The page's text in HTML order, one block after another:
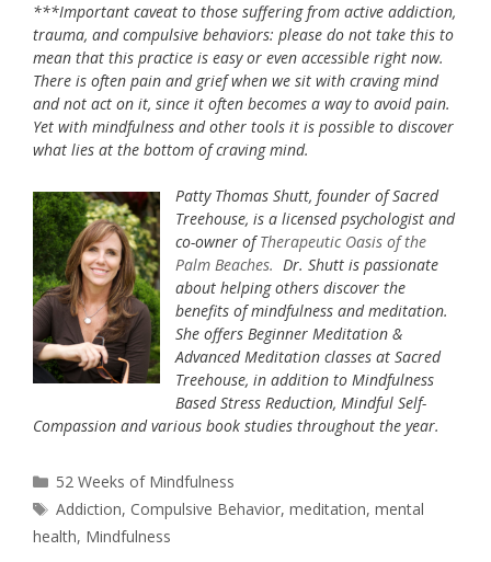
***Important caveat to those suffering from active addiction,
trauma, and compulsive behaviors: please do not take this to
mean that this practice is easy or even accessible right now.
There is often pain and grief when we sit with craving mind
and not act on it, since it often becomes a way to avoid pain.
Yet with mindfulness and other tools it is possible to discover
what lies at the bottom of craving mind.
Patty Thomas Shutt, founder of Sacred
Treehouse, is a licensed psychologist and
co-owner ofTherapeutic Oasis of the
Palm Beaches. Dr. Shutt is passionate
about helping others discover the
benefits of mindfulness and meditation.
She offers Beginner Meditation &
Advanced Meditation classes at Sacred
Treehouse, in addition to Mindfulness
Based Stress Reduction, Mindful Self-
Compassion and various book studies throughout the year.
Categories
52 Weeks of Mindfulness
Tags
Addiction, Compulsive Behavior,meditation,mental
health, Mindfulness